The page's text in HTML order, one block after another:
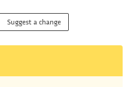
Suggest a change